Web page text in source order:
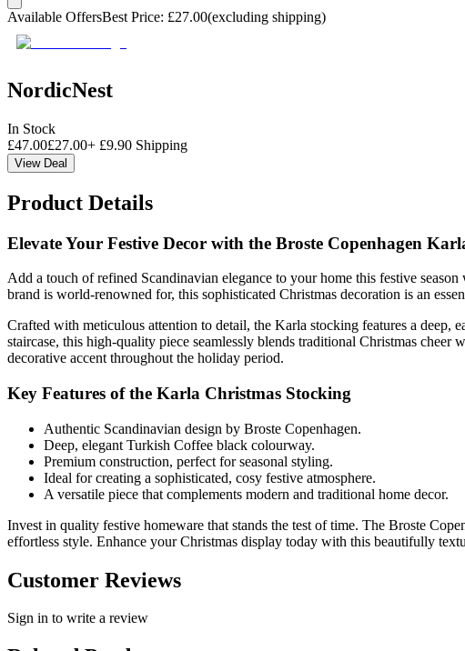
Available OffersBest Price: £27.00(excluding shipping)
NordicNest
In Stock
£47.00£27.00+ £9.90 Shipping
View Deal
Product Details
Elevate Your Festive Decor with the Broste Copenhagen
Add a touch of refined Scandinavian elegance to your home this festive
brand is world-renowned for, this sophisticated Christmas decoration is an
Crafted with meticulous attention to detail, the Karla stocking features a
staircase, this high-quality piece seamlessly blends traditional Christmas
decorative accent throughout the holiday period.
Key Features of the Karla Christmas Stocking
Authentic Scandinavian design by Broste Copenhagen.
Deep, elegant Turkish Coffee black colourway.
Premium construction, perfect for seasonal styling.
Ideal for creating a sophisticated, cosy festive atmosphere.
A versatile piece that complements modern and traditional home decor.
Invest in quality festive homeware that stands the test of time. The Broste
effortless style. Enhance your Christmas display today with this beautifully
Customer Reviews
Sign in to write a review